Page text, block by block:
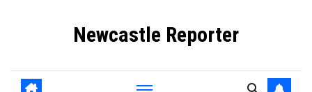
Newcastle Reporter